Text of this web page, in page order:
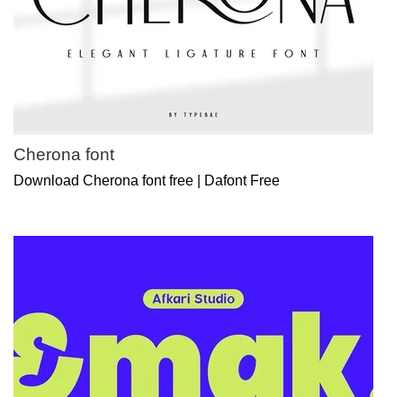
Cherona font
Download Cherona font free | Dafont Free